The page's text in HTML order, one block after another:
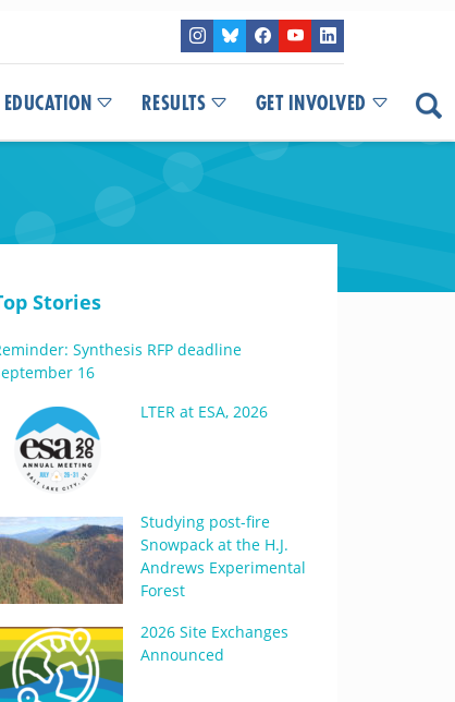
EDUCATION RESULTS GET INVOLVED
Stories
Synthesis RFP deadline
16
LTER at ESA, 2026
Studying post-fire
Snowpack at the H.J.
Andrews Experimental
Forest
2026 Site Exchanges
Announced